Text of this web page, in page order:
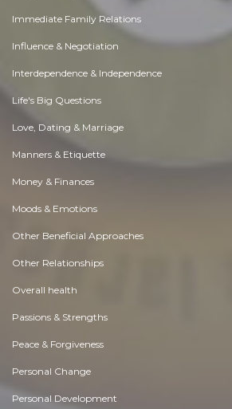
Immediate Family Relations
Influence & Negotiation
Interdependence & Independence
Life's Big Questions
Love, Dating & Marriage
Manners & Etiquette
Money & Finances
Moods & Emotions
Other Beneficial Approaches
Other Relationships
Overall health
Passions & Strengths
Peace & Forgiveness
Personal Change
Personal Development